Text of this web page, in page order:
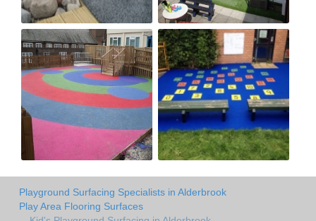
Playground Surfacing Specialists in Alderbrook
Play Area Flooring Surfaces